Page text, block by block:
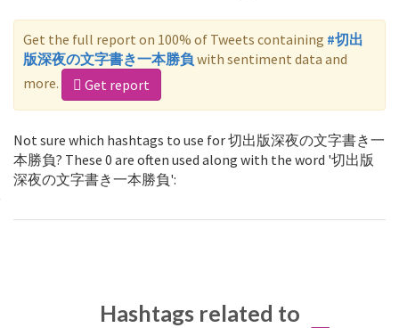
Get the full report on 100% of Tweets containing #切出
版深夜の文字書き一本勝負 with sentiment data and
more.
Get report
Not sure which hashtags to use for 切出版深夜の文字書き一
本勝負? These 0 are often used along with the word '切出版
深夜の文字書き一本勝負':
Hashtags related to